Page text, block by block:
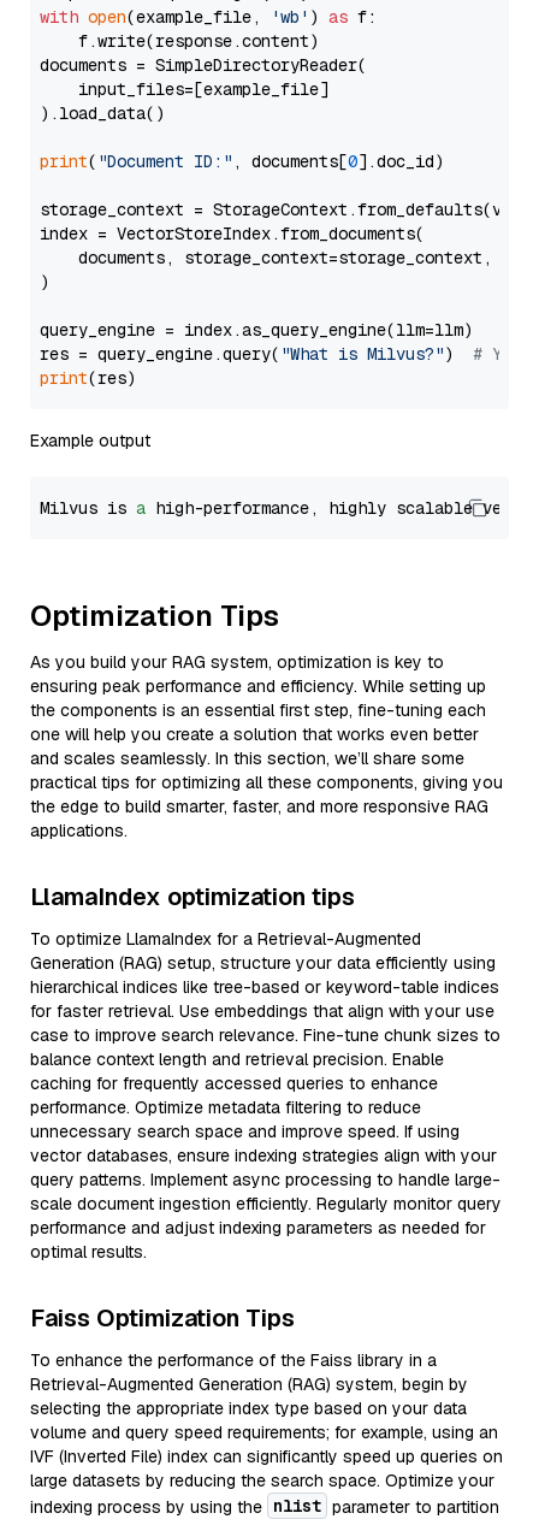
with open(example_file, 'wb' ) as f:
    f.write(response.content)
documents = SimpleDirectoryReader(
    input_files=[example_file]
).load_data()
print( "Document ID:" , documents[0].doc_id)
storage_context =
index = VectorStoreIndex.from_documents(
documents, storage_context=storage_context,
)
query_engine = index.as_query_engine(llm=llm)
res = query_engine.query( "What is Milvus?") # You
print
Example output
Milvus is a high-performance, highly scalable
Optimization Tips
As you build your RAG system, optimization is key to
ensuring peak performance and efficiency. While setting up
the components is an essential first step, fine-tuning each
one will help you create a solution that works even better
and scales seamlessly. In this section, we’ll share some
practical tips for optimizing all these components, giving you
the edge to build smarter, faster, and more responsive RAG
applications.
LlamaIndex optimization tips
To optimize LlamaIndex for a Retrieval-Augmented
Generation (RAG) setup, structure your data efficiently using
hierarchical indices like tree-based or keyword-table indices
for faster retrieval. Use embeddings that align with your use
case to improve search relevance. Fine-tune chunk sizes to
balance context length and retrieval precision. Enable
caching for frequently accessed queries to enhance
performance. Optimize metadata filtering to reduce
unnecessary search space and improve speed. If using
vector databases, ensure indexing strategies align with your
query patterns. Implement async processing to handle large-
scale document ingestion efficiently. Regularly monitor query
performance and adjust indexing parameters as needed for
optimal results.
Faiss Optimization Tips
To enhance the performance of the Faiss library in a
Retrieval-Augmented Generation (RAG) system, begin by
selecting the appropriate index type based on your data
volume and query speed requirements; for example, using an
IVF (Inverted File) index can significantly speed up queries on
large datasets by reducing the search space. Optimize your
indexing process by using the nlist parameter to partition